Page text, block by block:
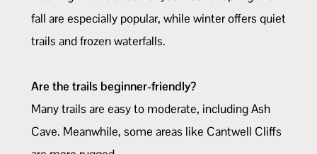
fall are especially popular, while winter offers quiet
trails and frozen waterfalls.
Are the trails beginner-friendly?
Many trails are easy to moderate, including Ash
Cave. Meanwhile, some areas like Cantwell Cliffs